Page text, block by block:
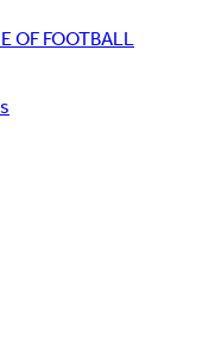
OF FOOTBALL